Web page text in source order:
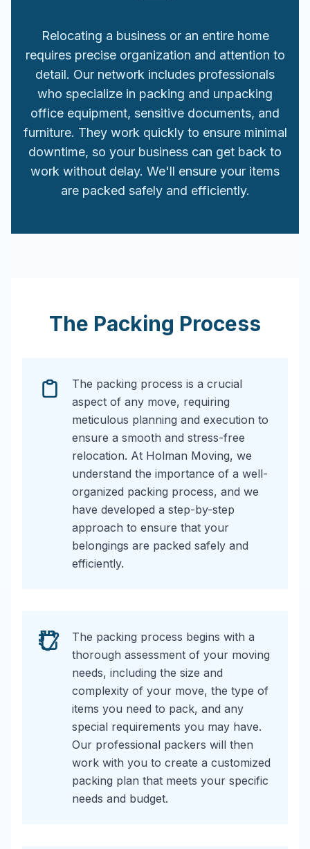
Relocating a business or an entire home
requires precise organization and attention to
detail. Our network includes professionals
who specialize in packing and unpacking
office equipment, sensitive documents, and
furniture. They work quickly to ensure minimal
downtime, so your business can get back to
work without delay. We'll ensure your items
are packed safely and efficiently.
The Packing Process
The packing process is a crucial
aspect of any move, requiring
meticulous planning and execution to
ensure a smooth and stress-free
relocation. At Holman Moving, we
understand the importance of a well-
organized packing process, and we
have developed a step-by-step
approach to ensure that your
belongings are packed safely and
efficiently.
The packing process begins with a
thorough assessment of your moving
needs, including the size and
complexity of your move, the type of
items you need to pack, and any
special requirements you may have.
Our professional packers will then
work with you to create a customized
packing plan that meets your specific
needs and budget.